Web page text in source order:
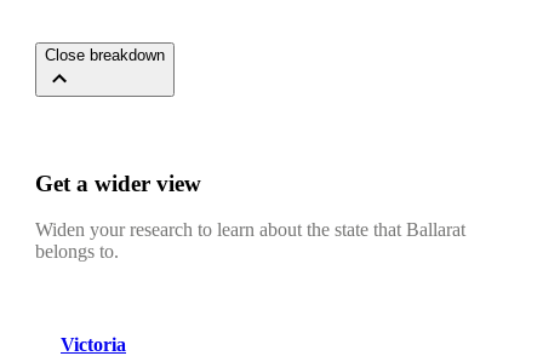
Close breakdown
Get a wider view
Widen your research to learn about the state that Ballarat
belongs to.
Victoria